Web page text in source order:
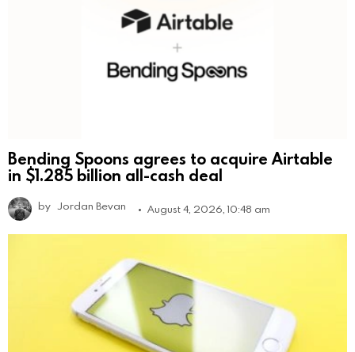
Bending Spoons agrees to acquire Airtable
in $1.285 billion all-cash deal
by Jordan Bevan August 4, 2026, 10:48 am